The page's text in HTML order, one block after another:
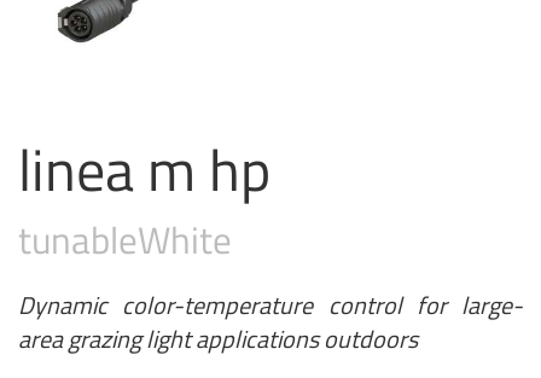
linea m hp
tunableWhite
Dynamic color-temperature control for large-
area grazing light applications outdoors